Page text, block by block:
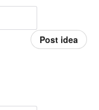
Post idea